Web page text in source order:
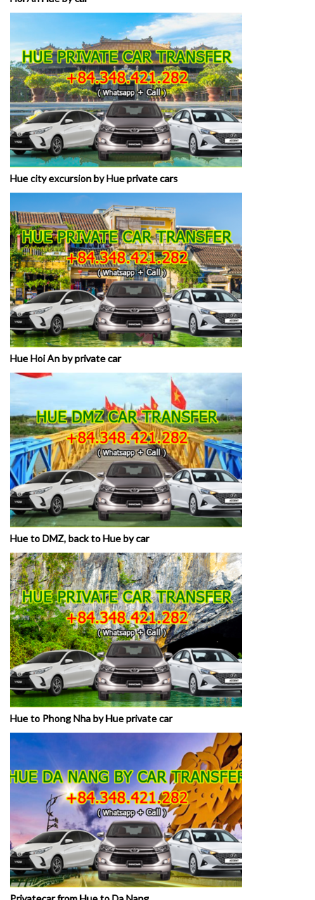
Hue city excursion by Hue private cars
Hue Hoi An by private car
Hue to DMZ, back to Hue by car
Hue to Phong Nha by Hue private car